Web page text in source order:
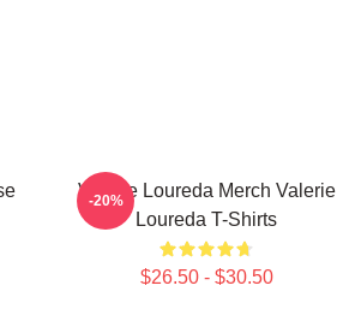
Valerie Loureda Merch Valerie
Loureda T-Shirts
$26.50 - $30.50
-20%